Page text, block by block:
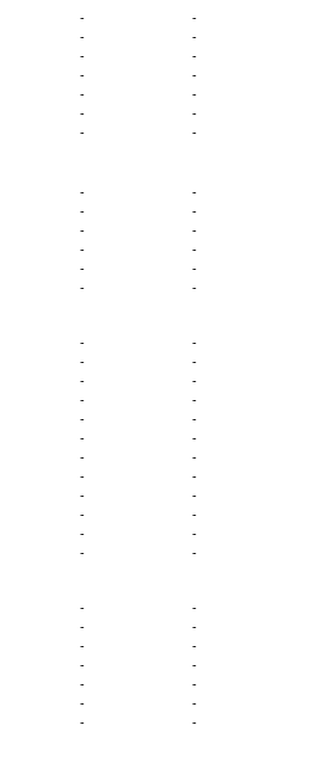
-
-
-
-
-
-
-
-
-
-
-
-
- -
-
-
-
-
-
-
-
-
-
-
- -
-
-
-
-
-
-
-
-
-
-
-
-
-
-
-
-
-
-
-
-
-
-
- -
-
-
-
-
-
-
-
-
-
-
-
-
- -